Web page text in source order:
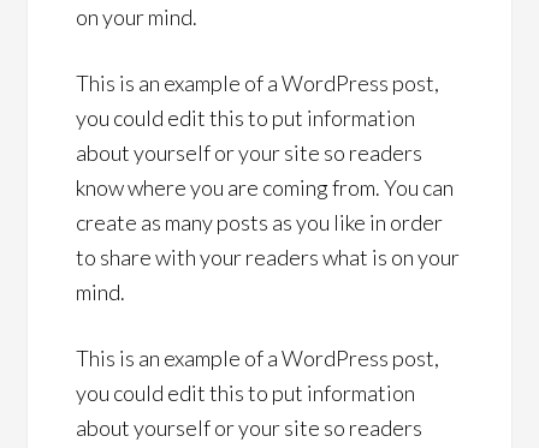
on your mind.
This is an example of a WordPress post,
you could edit this to put information
about yourself or your site so readers
know where you are coming from. You can
create as many posts as you like in order
to share with your readers what is on your
mind.
This is an example of a WordPress post,
you could edit this to put information
about yourself or your site so readers